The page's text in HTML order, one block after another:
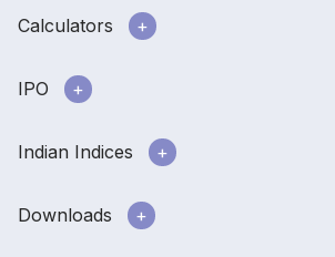
Calculators
IPO
Indian Indices
Downloads